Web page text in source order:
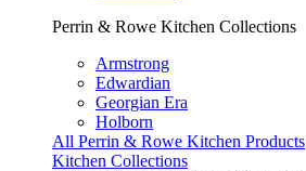
Perrin & Rowe Kitchen Collections
Armstrong
Edwardian
Georgian Era
Holborn
All Perrin & Rowe Kitchen Products
Kitchen Collections